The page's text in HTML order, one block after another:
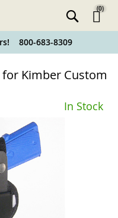
Holster
Finder
(0)
800-683-8309
Kimber Custom
In Stock